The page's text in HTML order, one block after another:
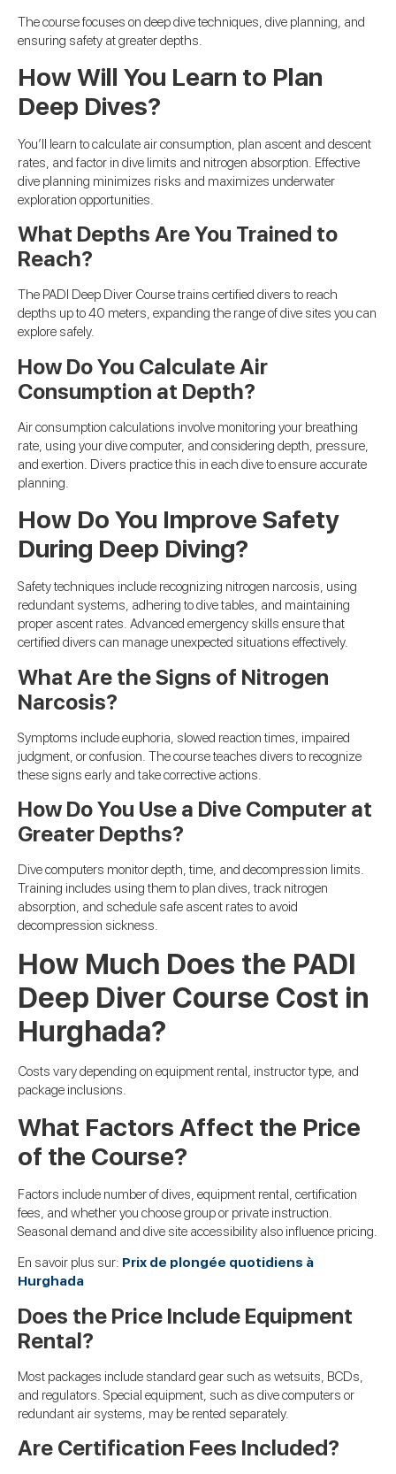
The course focuses on deep dive techniques, dive planning, and
ensuring safety at greater depths.
How Will You Learn to Plan
Deep Dives?
You’ll learn to calculate air consumption, plan ascent and descent
rates, and factor in dive limits and nitrogen absorption. Effective
dive planning minimizes risks and maximizes underwater
exploration opportunities.
What Depths Are You Trained to
Reach?
The PADI Deep Diver Course trains certified divers to reach
depths up to 40 meters, expanding the range of dive sites you can
explore safely.
How Do You Calculate Air
Consumption at Depth?
Air consumption calculations involve monitoring your breathing
rate, using your dive computer, and considering depth, pressure,
and exertion. Divers practice this in each dive to ensure accurate
planning.
How Do You Improve Safety
During Deep Diving?
Safety techniques include recognizing nitrogen narcosis, using
redundant systems, adhering to dive tables, and maintaining
proper ascent rates. Advanced emergency skills ensure that
certified divers can manage unexpected situations effectively.
What Are the Signs of Nitrogen
Narcosis?
Symptoms include euphoria, slowed reaction times, impaired
judgment, or confusion. The course teaches divers to recognize
these signs early and take corrective actions.
How Do You Use a Dive Computer at
Greater Depths?
Dive computers monitor depth, time, and decompression limits.
Training includes using them to plan dives, track nitrogen
absorption, and schedule safe ascent rates to avoid
decompression sickness.
How Much Does the PADI
Deep Diver Course Cost in
Hurghada?
Costs vary depending on equipment rental, instructor type, and
package inclusions.
What Factors Affect the Price
of the Course?
Factors include number of dives, equipment rental, certification
fees, and whether you choose group or private instruction.
Seasonal demand and dive site accessibility also influence pricing.
En savoir plus sur: Prix de plongée quotidiens à
Hurghada
Does the Price Include Equipment
Rental?
Most packages include standard gear such as wetsuits, BCDs,
and regulators. Special equipment, such as dive computers or
redundant air systems, may be rented separately.
Are Certification Fees Included?